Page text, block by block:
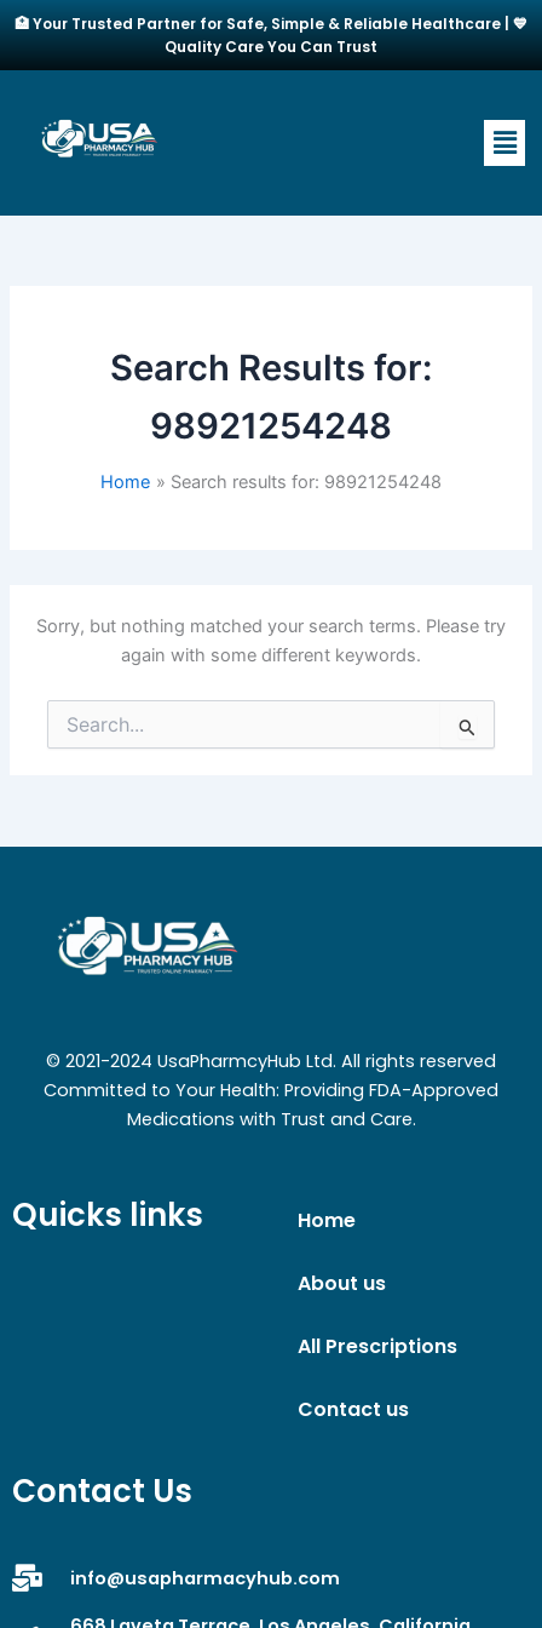
Skip
content
🏥 Your Trusted Partner for Safe, Simple & Reliable Healthcare | 💙
Quality Care You Can Trust
Search Results for:
98921254248
Home Search results for: 98921254248
Sorry, but nothing matched your search terms. Please try
again with some different keywords.
Search
for:
© 2021-2024 UsaPharmcyHub Ltd. All rights reserved
Committed to Your Health: Providing FDA-Approved
Medications with Trust and Care.
Quicks links Home
About us
All Prescriptions
Contact us
Contact Us
info@usapharmacyhub.com